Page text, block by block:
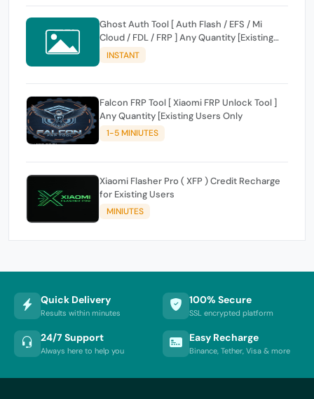
Ghost Auth Tool [ Auth Flash / EFS / Mi
Cloud / FDL / FRP ] Any Quantity [Existing
Users Only
INSTANT
Falcon FRP Tool [ Xiaomi FRP Unlock Tool ]
Any Quantity [Existing Users Only
1-5 MINIUTES
Xiaomi Flasher Pro ( XFP ) Credit Recharge
for Existing Users
MINIUTES
Quick Delivery
Results within minutes
100% Secure
SSL encrypted platform
24/7 Support
Always here to help you
Easy Recharge
Binance, Tether, Visa & more